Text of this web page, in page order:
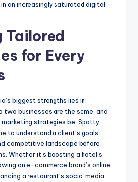
an increasingly saturated digital
for Every
biggest strengths lies in
two businesses are the same, and
marketing strategies be. Spotty
to understand a client’s goals,
competitive landscape before
Whether it’s boosting a hotel’s
an e-commerce brand’s online
a restaurant’s social media